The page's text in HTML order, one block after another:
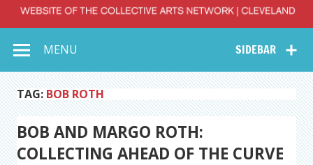
Collective Arts
Network –
CAN Journal
SIDEBAR
MENU
TAG: BOB ROTH
BOB AND MARGO ROTH:
COLLECTING AHEAD OF THE CURVE